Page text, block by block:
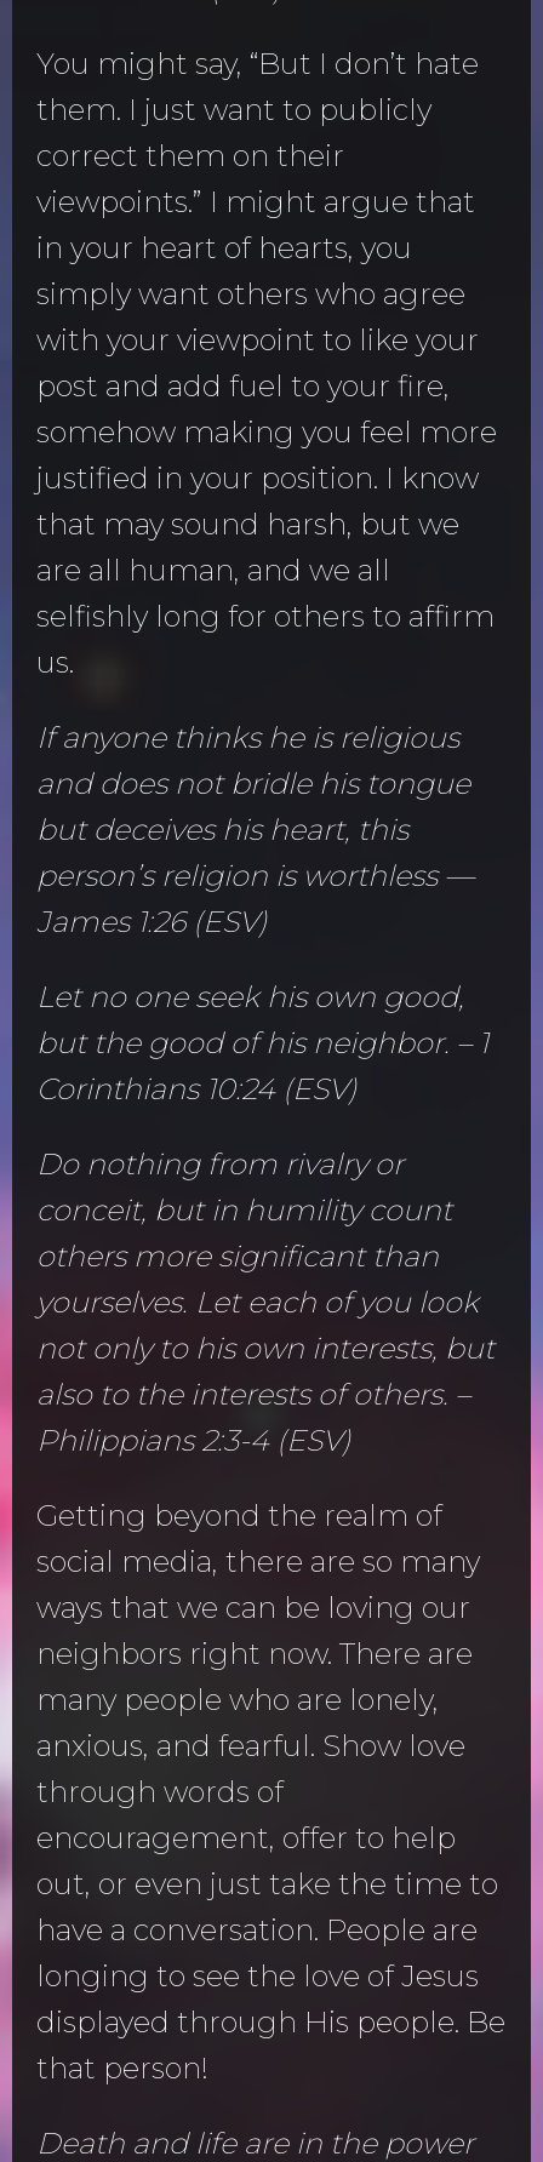
You might say, “But I don’t hate
them. I just want to publicly
correct them on their
viewpoints.” I might argue that
in your heart of hearts, you
simply want others who agree
with your viewpoint to like your
post and add fuel to your fire,
somehow making you feel more
justified in your position. I know
that may sound harsh, but we
are all human, and we all
selfishly long for others to affirm
us.
If anyone thinks he is religious
and does not bridle his tongue
but deceives his heart, this
person’s religion is worthless —
James 1:26 (ESV)
Let no one seek his own good,
but the good of his neighbor. – 1
Corinthians 10:24 (ESV)
Do nothing from rivalry or
conceit, but in humility count
others more significant than
yourselves. Let each of you look
not only to his own interests, but
also to the interests of others. –
Philippians 2:3-4 (ESV)
Getting beyond the realm of
social media, there are so many
ways that we can be loving our
neighbors right now. There are
many people who are lonely,
anxious, and fearful. Show love
through words of
encouragement, offer to help
out, or even just take the time to
have a conversation. People are
longing to see the love of Jesus
displayed through His people. Be
that person!
Death and life are in the power